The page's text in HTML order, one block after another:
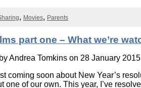
Movies Parents
part one – What we’re
Andrea Tomkins on 28 January 2015
coming soon about New Year’s
one of our own. This year, I’ve